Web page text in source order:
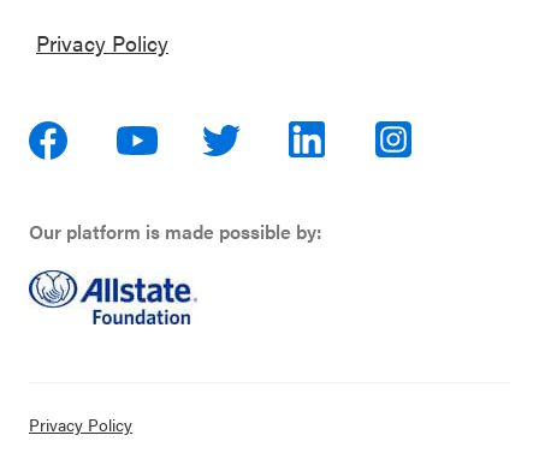
Privacy Policy
Our platform is made possible by:
Privacy Policy